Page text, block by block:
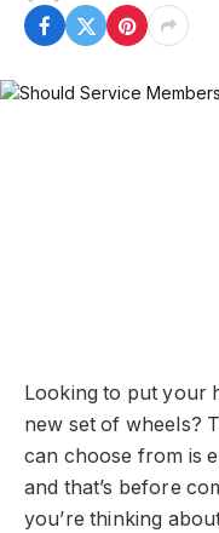
Looking to put your
new set of wheels?
can choose from is
and that’s before
you’re thinking